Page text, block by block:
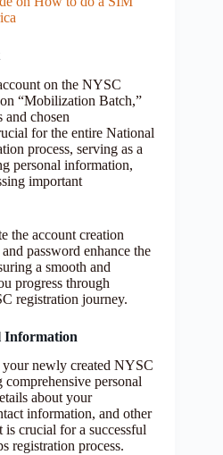
on the NYSC
“Mobilization Batch,”
and chosen
for the entire National
process, serving as a
personal information,
important
the account creation
password enhance the
a smooth and
progress through
registration journey.
Information
newly created NYSC
personal
about your
information, and other
is crucial for a successful
registration process.